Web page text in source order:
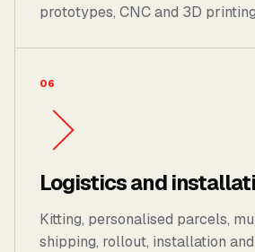
prototypes, CNC and 3D
06
Logistics and
Kitting, personalised parcels,
shipping, rollout, installation